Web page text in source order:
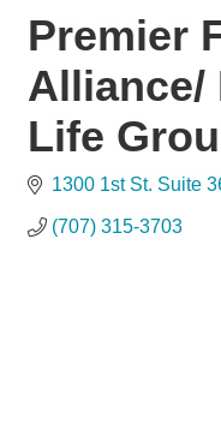
Premier
Alliance/
Life
1300 1st St. Suite
(707) 315-3703